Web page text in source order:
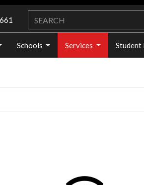
Schools Services Student